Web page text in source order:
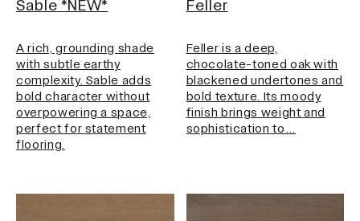
Sable *NEW*
A rich, grounding shade
with subtle earthy
complexity. Sable adds
bold character without
overpowering a space,
perfect for statement
flooring.
Feller
Feller is a deep,
chocolate-toned oak with
blackened undertones and
bold texture. Its moody
finish brings weight and
sophistication to…